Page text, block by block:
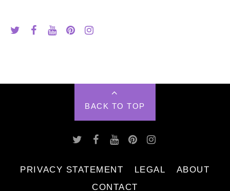
BACK TO TOP
PRIVACY STATEMENT LEGAL
ABOUT
CONTACT